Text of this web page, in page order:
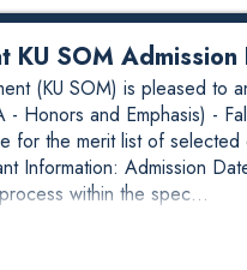
KU SOM
(KU SOM) is pleased to
- Honors and Emphasis) -
for the merit list of
Information: Admission
within the spec...